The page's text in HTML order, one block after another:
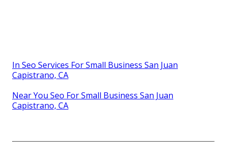
In Seo Services For Small Business San Juan
Capistrano, CA
Near You Seo For Small Business San Juan
Capistrano, CA